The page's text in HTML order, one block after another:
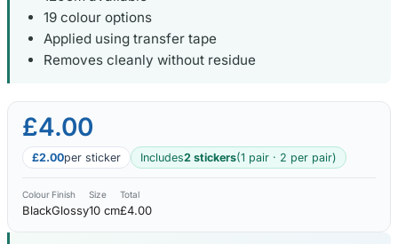
19 colour options
Applied using transfer tape
Removes cleanly without residue
£4.00
£2.00per sticker Includes2 stickers(1 pair · 2 per pair)
Colour
Black
Finish
Glossy
Size
10 cm
Total
£4.00